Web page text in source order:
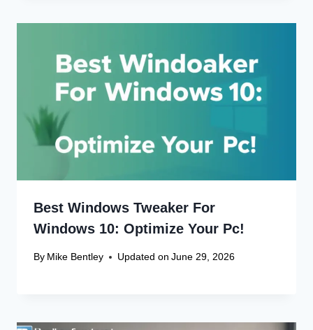
Best Windows Tweaker For
Windows 10: Optimize Your Pc!
By Mike Bentley Updated on June 29, 2026